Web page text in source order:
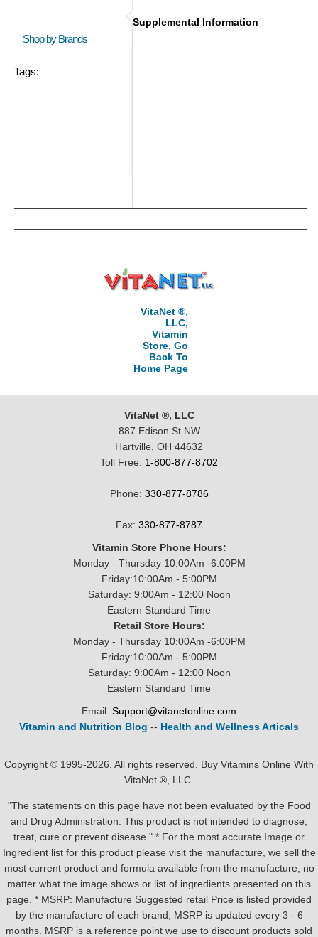
Shop by Brands
Tags:
Supplemental Information
VitaNet ®,
LLC,
Vitamin
Store, Go
Back To
Home Page
VitaNet ®, LLC
887 Edison St NW
Hartville, OH 44632
Toll Free: 1-800-877-8702
Phone: 330-877-8786
Fax: 330-877-8787
Vitamin Store Phone Hours:
Monday - Thursday 10:00Am -6:00PM
Friday:10:00Am - 5:00PM
Saturday: 9:00Am - 12:00 Noon
Eastern Standard Time
Retail Store Hours:
Monday - Thursday 10:00Am -6:00PM
Friday:10:00Am - 5:00PM
Saturday: 9:00Am - 12:00 Noon
Eastern Standard Time
Email: Support@vitanetonline.com
Vitamin and Nutrition Blog -- Health and Wellness Articals
Copyright © 1995-2026. All rights reserved. Buy Vitamins Online With
VitaNet ®, LLC.
"The statements on this page have not been evaluated by the Food
and Drug Administration. This product is not intended to diagnose,
treat, cure or prevent disease." * For the most accurate Image or
Ingredient list for this product please visit the manufacture, we sell the
most current product and formula available from the manufacture, no
matter what the image shows or list of ingredients presented on this
page. * MSRP: Manufacture Suggested retail Price is listed provided
by the manufacture of each brand, MSRP is updated every 3 - 6
months. MSRP is a reference point we use to discount products sold